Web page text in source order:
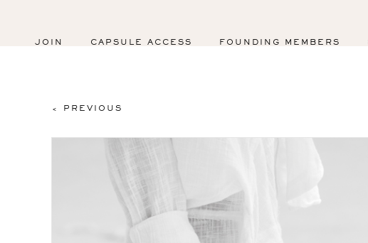
JOIN CAPSULE ACCESS FOUNDING MEMBERS
< PREVIOUS